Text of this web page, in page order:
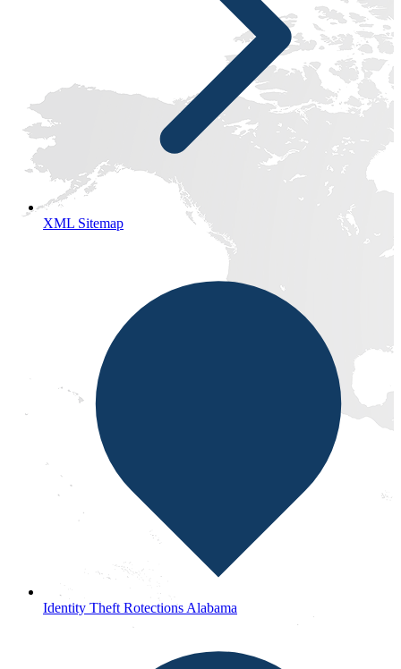
XML Sitemap
Identity Theft Rotections Alabama